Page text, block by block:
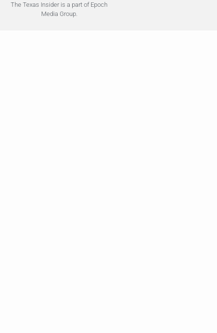
The Texas Insider is a part of Epoch
Media Group.